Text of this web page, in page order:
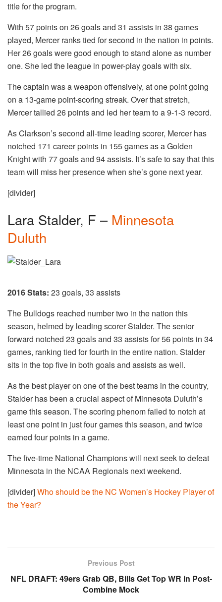
title for the program.
With 57 points on 26 goals and 31 assists in 38 games
played, Mercer ranks tied for second in the nation in points.
Her 26 goals were good enough to stand alone as number
one. She led the league in power-play goals with six.
The captain was a weapon offensively, at one point going
on a 13-game point-scoring streak. Over that stretch,
Mercer tallied 26 points and led her team to a 9-1-3 record.
As Clarkson’s second all-time leading scorer, Mercer has
notched 171 career points in 155 games as a Golden
Knight with 77 goals and 94 assists. It’s safe to say that this
team will miss her presence when she’s gone next year.
[divider]
Lara Stalder, F – Minnesota
Duluth
2016 Stats: 23 goals, 33 assists
The Bulldogs reached number two in the nation this
season, helmed by leading scorer Stalder. The senior
forward notched 23 goals and 33 assists for 56 points in 34
games, ranking tied for fourth in the entire nation. Stalder
sits in the top five in both goals and assists as well.
As the best player on one of the best teams in the country,
Stalder has been a crucial aspect of Minnesota Duluth’s
game this season. The scoring phenom failed to notch at
least one point in just four games this season, and twice
earned four points in a game.
The five-time National Champions will next seek to defeat
Minnesota in the NCAA Regionals next weekend.
[divider]Who should be the NC Women’s Hockey Player of
the Year?
Previous Post
NFL DRAFT: 49ers Grab QB, Bills Get Top WR in Post-
Combine Mock